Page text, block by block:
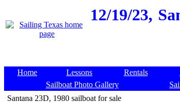
12/19/23,
Home Lessons Rentals
Sailboat Photo Gallery
Santana 23D, 1980 sailboat for sale